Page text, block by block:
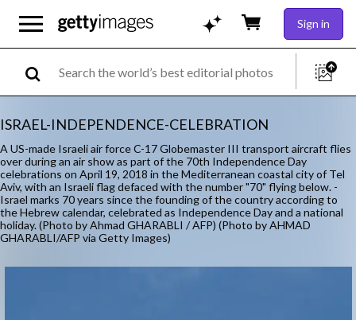
Sign in
ISRAEL-INDEPENDENCE-CELEBRATION
A US-made Israeli air force C-17 Globemaster III transport aircraft flies
over during an air show as part of the 70th Independence Day
celebrations on April 19, 2018 in the Mediterranean coastal city of Tel
Aviv, with an Israeli flag defaced with the number "70" flying below. -
Israel marks 70 years since the founding of the country according to
the Hebrew calendar, celebrated as Independence Day and a national
holiday. (Photo by Ahmad GHARABLI / AFP) (Photo by AHMAD
GHARABLI/AFP via Getty Images)